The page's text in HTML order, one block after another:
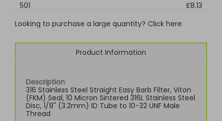
501
£8.13
Looking to purchase a large quantity? Click here
Product Information
Description
316 Stainless Steel Straight Easy Barb Filter, Viton
(FKM) Seal, 10 Micron Sintered 316L Stainless Steel
Disc, 1/8" (3.2mm) ID Tube to 10-32 UNF Male
Thread